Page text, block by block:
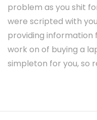
problem as you shit
were scripted with
providing information
work on of buying a
simpleton for you, so